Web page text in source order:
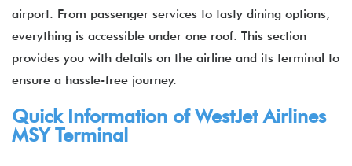
airport. From passenger services to tasty dining options,
everything is accessible under one roof. This section
provides you with details on the airline and its terminal to
ensure a hassle-free journey.
Quick Information of WestJet Airlines
MSY Terminal